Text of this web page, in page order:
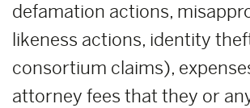
defamation actions,
likeness actions, identity
consortium claims),
attorney fees that they or